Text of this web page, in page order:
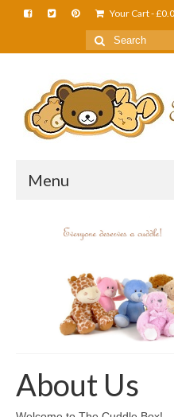
Your Cart-£
Menu
FAQS
Shop
Come And Get A
About Us